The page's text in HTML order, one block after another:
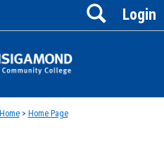
Jenzabar
Login
Search
Home> Home Page